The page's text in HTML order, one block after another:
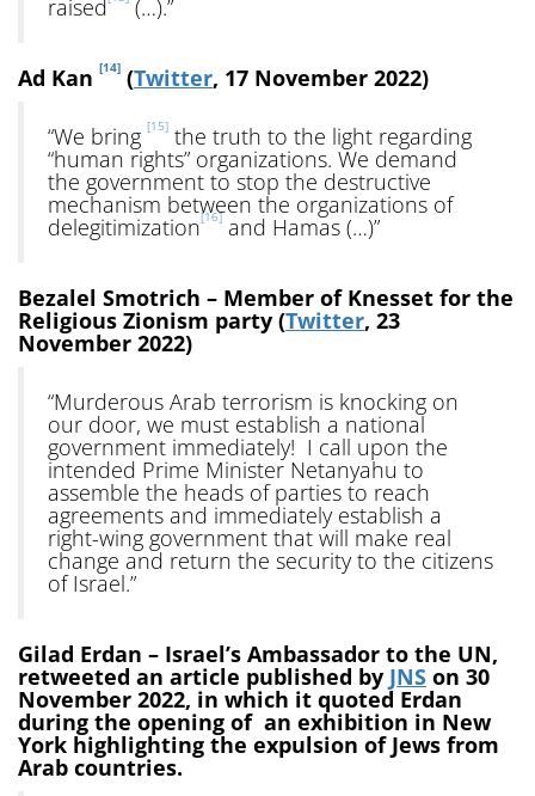
raised (…).”
Ad Kan [14] (Twitter, 17 November 2022)
“We bring [15] the truth to the light regarding
“human rights” organizations. We demand
the government to stop the destructive
mechanism between the organizations of
delegitimization[16] and Hamas (…)”
Bezalel Smotrich – Member of Knesset for the
Religious Zionism party (Twitter, 23
November 2022)
“Murderous Arab terrorism is knocking on
our door, we must establish a national
government immediately! I call upon the
intended Prime Minister Netanyahu to
assemble the heads of parties to reach
agreements and immediately establish a
right-wing government that will make real
change and return the security to the citizens
of Israel.”
Gilad Erdan – Israel’s Ambassador to the UN,
retweeted an article published by JNS on 30
November 2022, in which it quoted Erdan
during the opening of an exhibition in New
York highlighting the expulsion of Jews from
Arab countries.